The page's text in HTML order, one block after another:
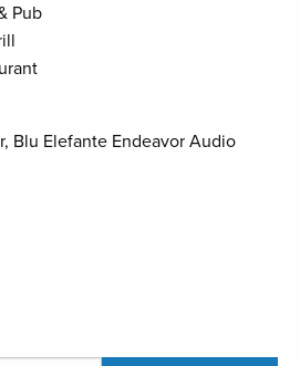
Pub
Blu Elefante Endeavor Audio